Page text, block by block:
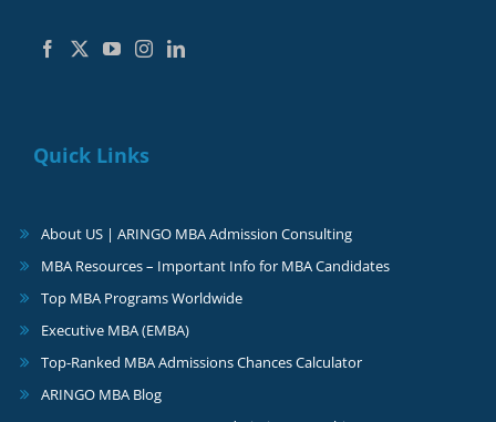
Quick Links
About US | ARINGO MBA Admission Consulting
MBA Resources – Important Info for MBA Candidates
Top MBA Programs Worldwide
Executive MBA (EMBA)
Top-Ranked MBA Admissions Chances Calculator
ARINGO MBA Blog